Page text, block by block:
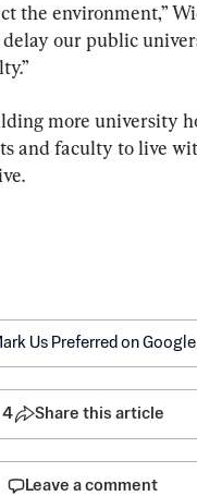
the environment,”
delay our public
more university
and faculty to live
Us Preferred on Google
4 Share this article
Leave a comment